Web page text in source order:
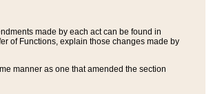
made by each act can be found in
of Functions, explain those changes made by
manner as one that amended the section